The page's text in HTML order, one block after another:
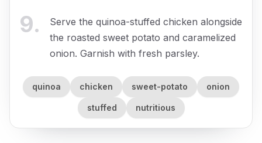
9.
Serve the quinoa-stuffed chicken alongside
the roasted sweet potato and caramelized
onion. Garnish with fresh parsley.
quinoa chicken sweet-potato onion
stuffed nutritious